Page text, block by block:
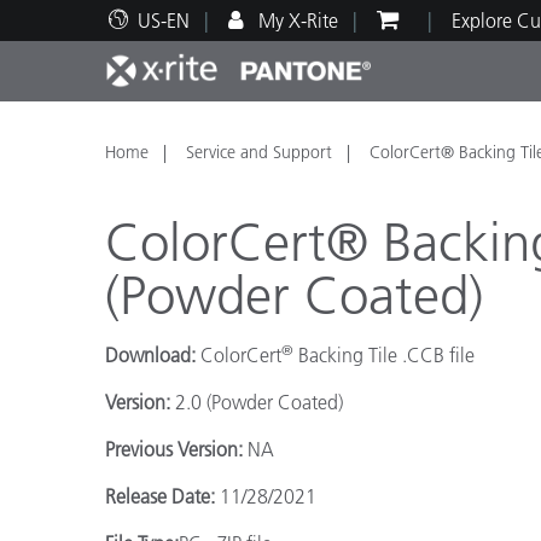
US-EN My X-Rite Explore
Top Products
Print and Packaging
Automotive
Paint
Technical Support
Educational Resources
Home Service and Support ColorCert® Backing
ColorCert®
(Powder Coated)
Download: ColorCert® Backing Tile .CCB file
Version: 2.0 (Powder Coated)
Previous Version: NA
Release Date: 11/28/2021